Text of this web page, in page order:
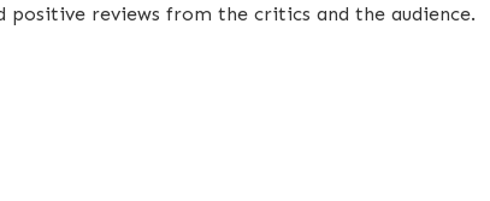
positive reviews from the critics and the audience.